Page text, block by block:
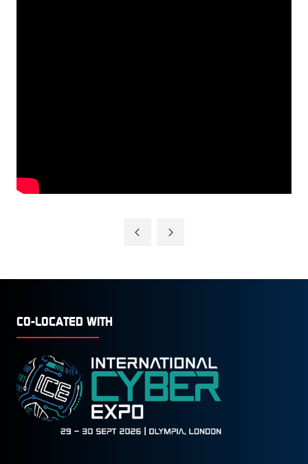
CO-LOCATED WITH